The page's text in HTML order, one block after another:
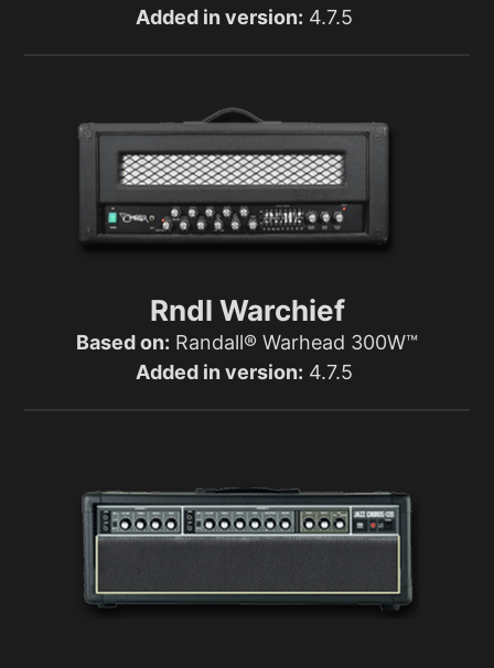
Added in version: 4.7.5
Rndl Warchief
Based on: Randall® Warhead 300W™
Added in version: 4.7.5